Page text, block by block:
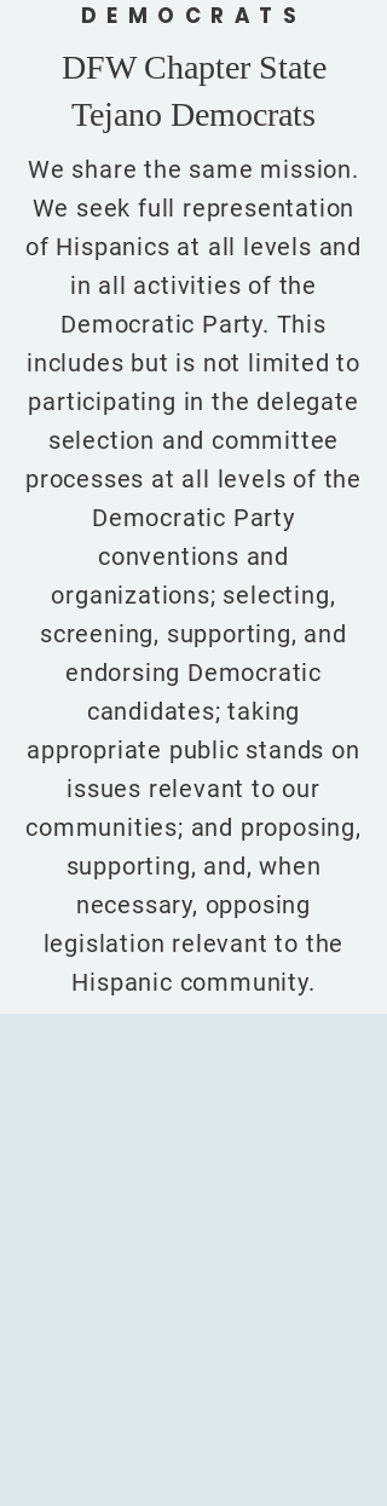
DEMOCRATS
DFW Chapter State
Tejano Democrats
We share the same mission.
We seek full representation
of Hispanics at all levels and
in all activities of the
Democratic Party. This
includes but is not limited to
participating in the delegate
selection and committee
processes at all levels of the
Democratic Party
conventions and
organizations; selecting,
screening, supporting, and
endorsing Democratic
candidates; taking
appropriate public stands on
issues relevant to our
communities; and proposing,
supporting, and, when
necessary, opposing
legislation relevant to the
Hispanic community.